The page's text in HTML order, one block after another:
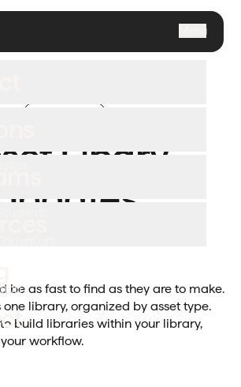
Menu
Libary
be as fast to find as they are to make.
one library, organized by asset type.
build libraries within your library,
workflow.